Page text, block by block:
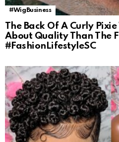
#WigBusiness
The Back Of A Curly
About Quality Than The
#FashionLifestyleSC